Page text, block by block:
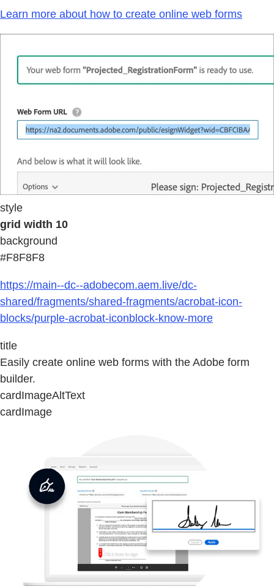
Learn more about how to create online web forms
style
grid width 10
background
#F8F8F8
https://main--dc--adobecom.aem.live/dc-
shared/fragments/shared-fragments/acrobat-icon-
blocks/purple-acrobat-iconblock-know-more
title
Easily create online web forms with the Adobe form
builder.
cardImageAltText
cardImage